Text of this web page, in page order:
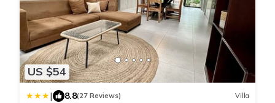
US $54
| 8.8(27 Reviews) Villa